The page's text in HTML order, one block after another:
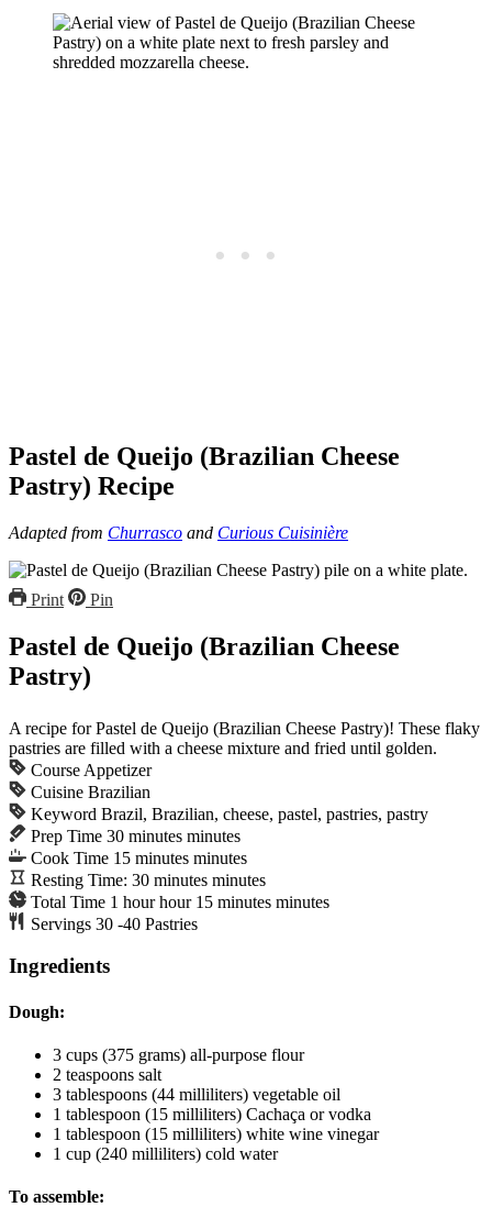
Pastel de Queijo (Brazilian Cheese
Pastry) Recipe
Adapted from Churrasco and Curious Cuisinière
Print Pin
Pastel de Queijo (Brazilian Cheese
Pastry)
A recipe for Pastel de Queijo (Brazilian Cheese Pastry)! These flaky
pastries are filled with a cheese mixture and fried until golden.
Course Appetizer
Cuisine Brazilian
Keyword Brazil, Brazilian, cheese, pastel, pastries, pastry
Prep Time 30 minutes minutes
Cook Time 15 minutes minutes
Resting Time: 30 minutes minutes
Total Time 1 hour hour 15 minutes minutes
Servings 30 -40 Pastries
Ingredients
Dough:
3 cups (375 grams) all-purpose flour
2 teaspoons salt
3 tablespoons (44 milliliters) vegetable oil
1 tablespoon (15 milliliters) Cachaça or vodka
1 tablespoon (15 milliliters) white wine vinegar
1 cup (240 milliliters) cold water
To assemble: